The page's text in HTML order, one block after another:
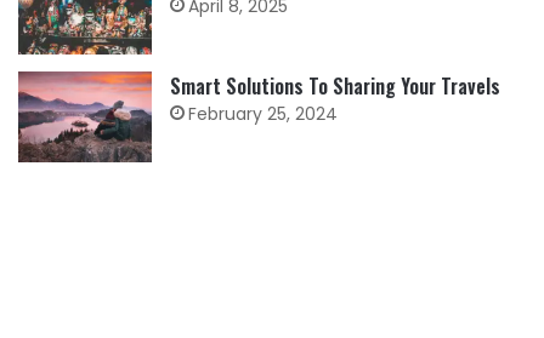
April 8, 2025
Smart Solutions To Sharing Your Travels
February 25, 2024